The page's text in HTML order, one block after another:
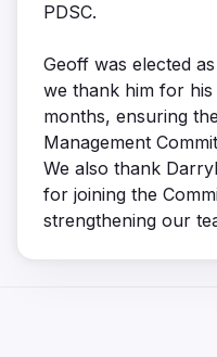
PDSC.
Geoff was elected
we thank him for his
months, ensuring
Management
We also thank
for joining the
strengthening our